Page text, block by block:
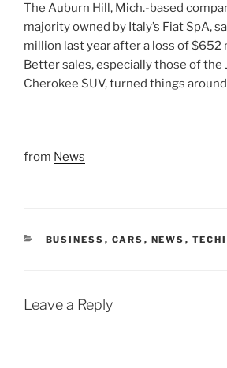
The Auburn Hill, Mich.-based
majority owned by Italy’s Fiat SpA,
million last year after a loss of $652
Better sales, especially those of the
Cherokee SUV, turned things
from News
CATEGORIES
BUSINESS , CARS , NEWS ,
Leave a Reply